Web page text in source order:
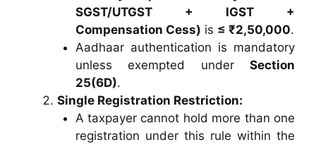
SGST/UTGST + IGST +
Compensation Cess) is ≤ ₹2,50,000.
Aadhaar authentication is mandatory
unless exempted under Section
25(6D).
Single Registration Restriction:
A taxpayer cannot hold more than one
registration under this rule within the